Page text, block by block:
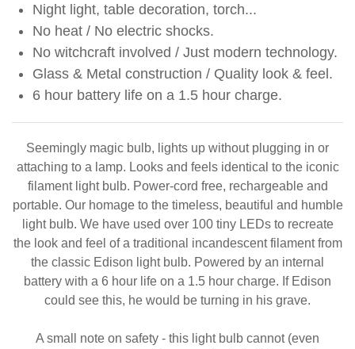
Night light, table decoration, torch...
No heat / No electric shocks.
No witchcraft involved / Just modern technology.
Glass & Metal construction / Quality look & feel.
6 hour battery life on a 1.5 hour charge.
Seemingly magic bulb, lights up without plugging in or
attaching to a lamp. Looks and feels identical to the iconic
filament light bulb. Power-cord free, rechargeable and
portable. Our homage to the timeless, beautiful and humble
light bulb. We have used over 100 tiny LEDs to recreate
the look and feel of a traditional incandescent filament from
the classic Edison light bulb. Powered by an internal
battery with a 6 hour life on a 1.5 hour charge. If Edison
could see this, he would be turning in his grave.
A small note on safety - this light bulb cannot (even